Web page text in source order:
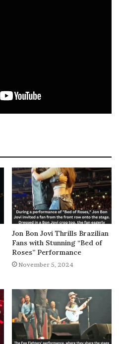
Jon Bon Jovi Thrills Brazilian
Fans with Stunning “Bed of
Roses” Performance
November 5, 2024